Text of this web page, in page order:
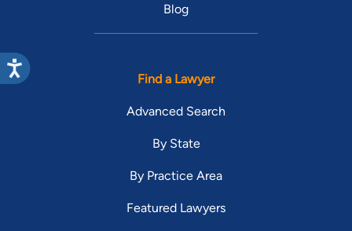
Blog
Find a Lawyer
Advanced Search
By State
By Practice Area
Featured Lawyers